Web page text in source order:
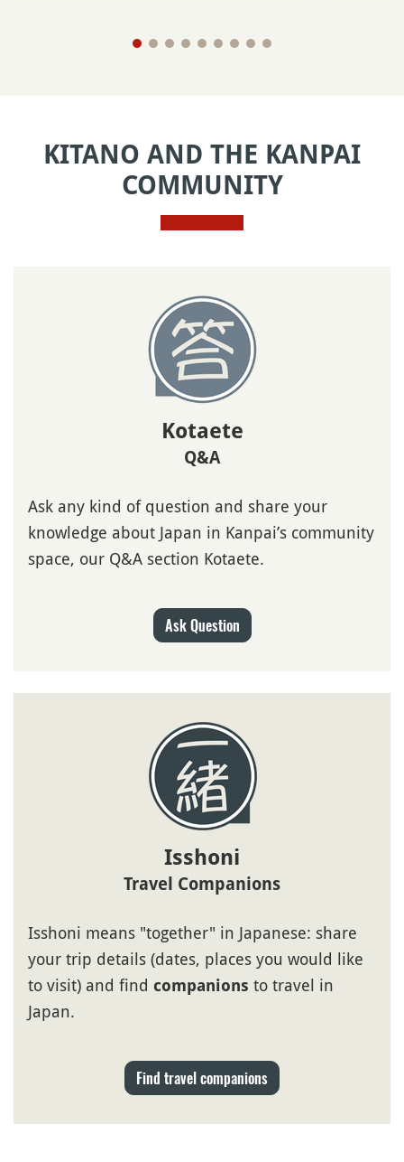
KITANO AND THE KANPAI
COMMUNITY
Kotaete
Q&A
Ask any kind of question and share your
knowledge about Japan in Kanpai’s community
space, our Q&A section Kotaete.
Ask Question
Isshoni
Travel Companions
Isshoni means "together" in Japanese: share
your trip details (dates, places you would like
to visit) and find companions to travel in
Japan.
Find travel companions